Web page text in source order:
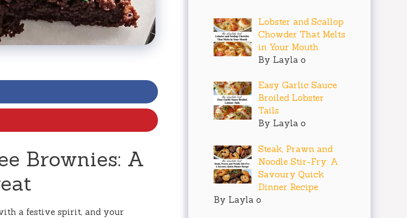
Brownies: A
a festive spirit, and your
Lobster and Scallop
Chowder That Melts
in Your Mouth
By Layla o
Easy Garlic Sauce
Broiled Lobster
Tails
By Layla o
Steak, Prawn and
Noodle Stir-Fry: A
Savoury Quick
Dinner Recipe
By Layla o